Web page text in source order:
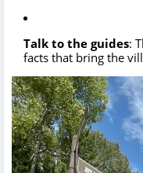
Talk to the guides:
facts that bring the